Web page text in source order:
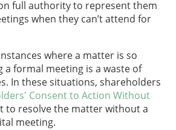
full authority to represent them
when they can’t attend for
where a matter is so
formal meeting is a waste of
In these situations, shareholders
Consent to Action Without
to resolve the matter without a
meeting.